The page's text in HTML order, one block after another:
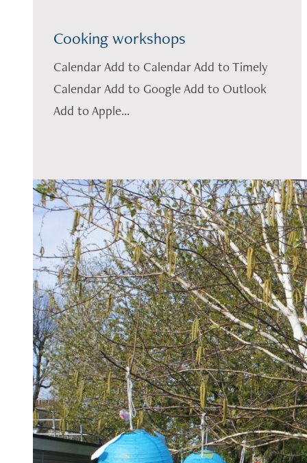
Cooking workshops
Calendar Add to Calendar Add to Timely
Calendar Add to Google Add to Outlook
Add to Apple...